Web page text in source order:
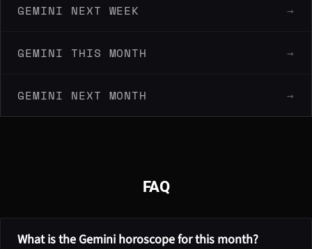
GEMINI NEXT WEEK →
GEMINI THIS MONTH →
GEMINI NEXT MONTH →
FAQ
What is the Gemini horoscope for this month?